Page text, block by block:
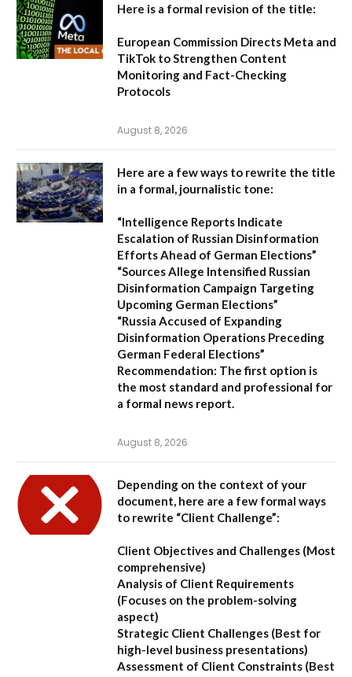
Here is a formal revision of the title:
European Commission Directs Meta and
TikTok to Strengthen Content
Monitoring and Fact-Checking
Protocols
August 8, 2026
Here are a few ways to rewrite the title
in a formal, journalistic tone:
“Intelligence Reports Indicate
Escalation of Russian Disinformation
Efforts Ahead of German Elections”
“Sources Allege Intensified Russian
Disinformation Campaign Targeting
Upcoming German Elections”
“Russia Accused of Expanding
Disinformation Operations Preceding
German Federal Elections”
Recommendation: The first option is
the most standard and professional for
a formal news report.
August 8, 2026
Depending on the context of your
document, here are a few formal ways
to rewrite “Client Challenge”:
Client Objectives and Challenges (Most
comprehensive)
Analysis of Client Requirements
(Focuses on the problem-solving
aspect)
Strategic Client Challenges (Best for
high-level business presentations)
Assessment of Client Constraints (Best